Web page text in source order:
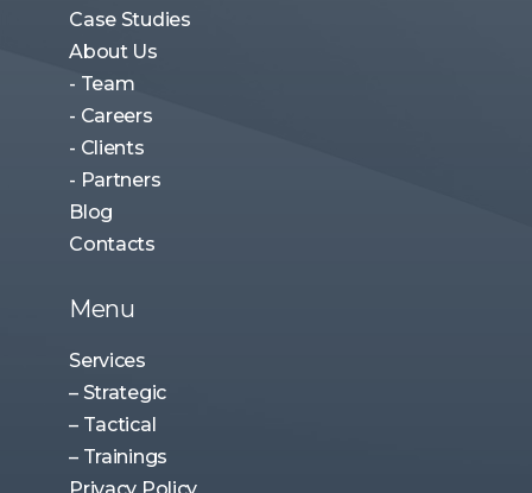
Case Studies
About Us
- Team
- Careers
- Clients
- Partners
Blog
Contacts
Menu
Services
– Strategic
– Tactical
– Trainings
Privacy Policy